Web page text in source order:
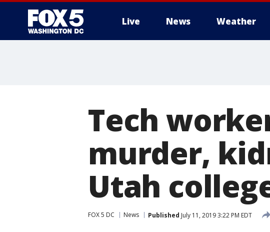
Live News Weather
Tech
murder,
Utah
FOX 5 DC News Published July 11, 2019 3:22 PM EDT